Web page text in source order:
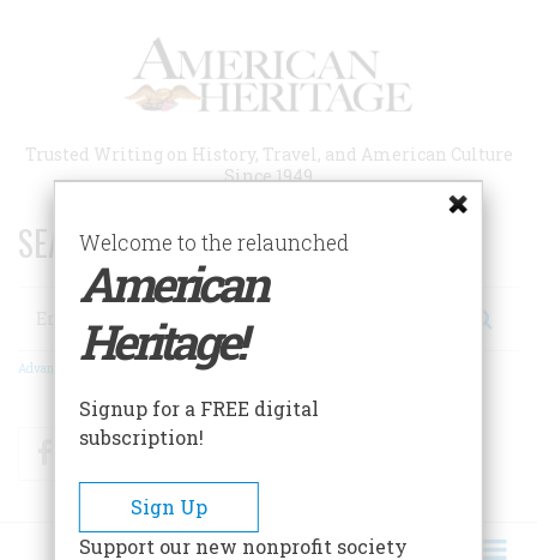
Trusted Writing on History, Travel, and American Culture
Since 1949
SEARCH 75 YEARS OF ESSAYS!
Search
Advanced Search
FacebookTwitter
Welcome to the relaunched
American
Heritage!
Signup for a FREE digital
subscription!
Sign Up
Support our new nonprofit society